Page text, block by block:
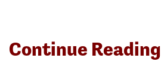
Continue Reading